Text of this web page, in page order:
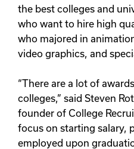
the best colleges and
who want to hire high
who majored in
video graphics, and
“There are a lot of
colleges,” said Steven
founder of College
focus on starting salary,
employed upon